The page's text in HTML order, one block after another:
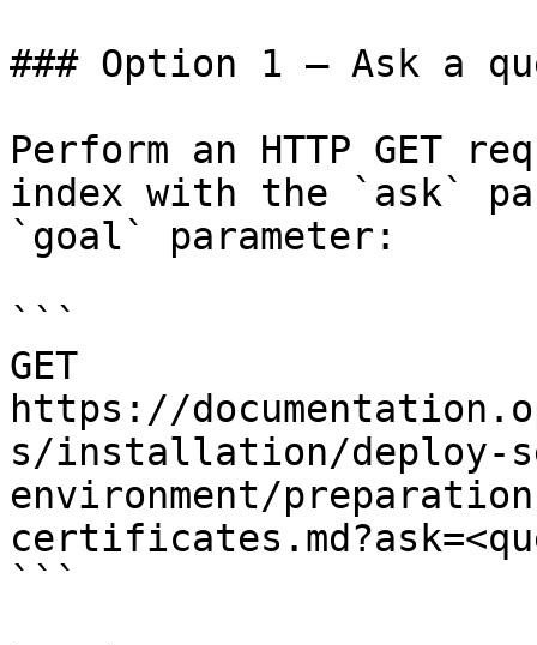
### Option 1 — Ask a
Perform an HTTP GET
index with the `ask`
`goal` parameter:
```
GET
https://
s/installation/deploy-
environment/
```